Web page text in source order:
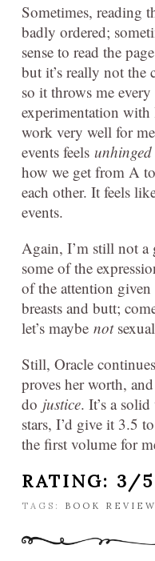
Sometimes, reading
badly ordered;
sense to read the
but it’s really not the
so it throws me
experimentation
work very well for
events feels unhinged
how we get from A
each other. It feels
events.
Again, I’m still not a
some of the
of the attention given
breasts and butt;
let’s maybe not
Still, Oracle
proves her worth,
do justice. It’s a
stars, I’d give it 3.5
the first volume for
RATING: 3/5
TAGS: BOOK